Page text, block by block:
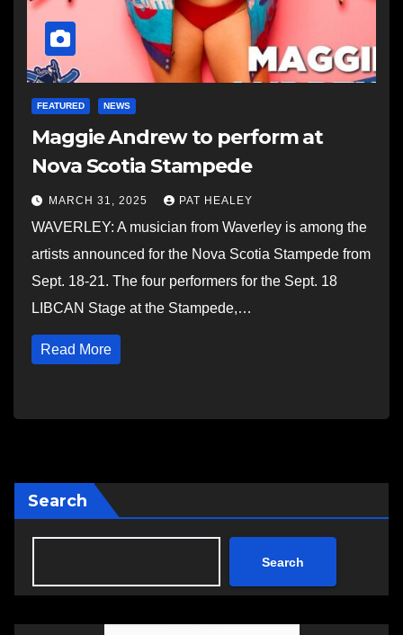
FEATURED NEWS
Maggie Andrew to perform at
Nova Scotia Stampede
MARCH 31, 2025 PAT HEALEY
WAVERLEY: A musician from Waverley is among the
artists announced for the Nova Scotia Stampede from
Sept. 18-21. The four performers for the Sept. 18
LIBCAN Stage at the Stampede,…
Read More
Search
Search